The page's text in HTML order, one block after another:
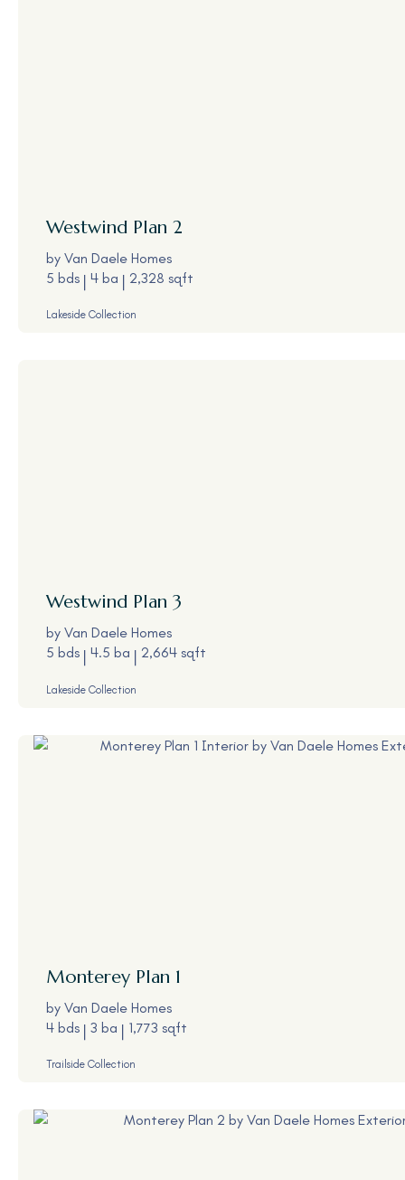
WestwindPlan 2
by Van Daele Homes
5 bds
4 ba 2,328 sqft
Lakeside Collection
WestwindPlan 3
by Van Daele Homes
5 bds
4.5 ba 2,664 sqft
Lakeside Collection
MontereyPlan 1
by Van Daele Homes
4 bds
3 ba 1,773 sqft
Trailside Collection